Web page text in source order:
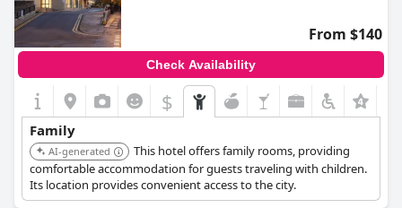
From $140
Check Availability
$
Family
AI-generated
This hotel offers family rooms, providing
comfortable accommodation for guests traveling with children.
Its location provides convenient access to the city.